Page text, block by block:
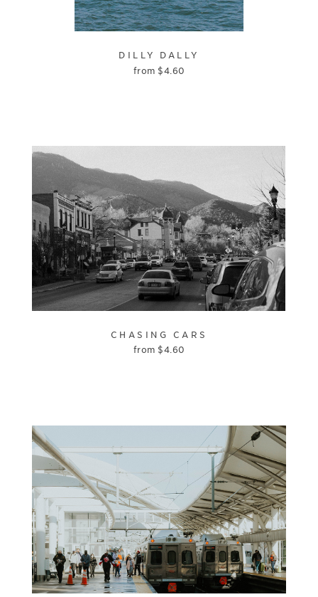
DILLY DALLY
from $4.60
CHASING CARS
from $4.60